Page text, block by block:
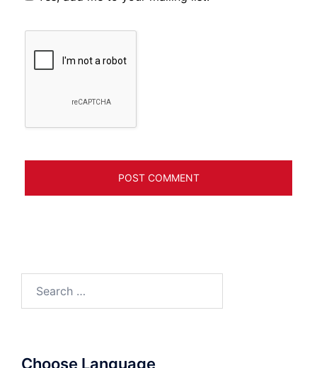
Choose Language